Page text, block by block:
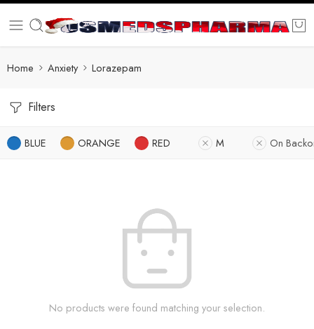
Home Anxiety Lorazepam
Filters
BLUE ORANGE RED M On
No products were found matching your selection.